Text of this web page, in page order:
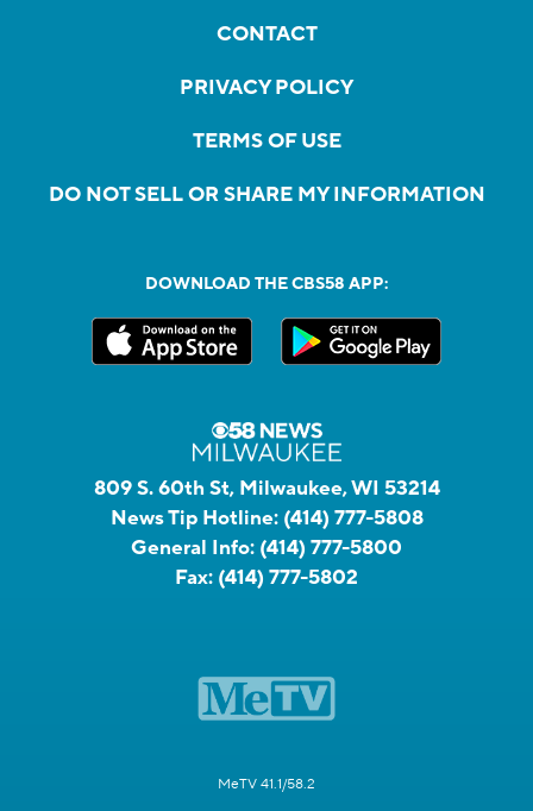
CONTACT
PRIVACY POLICY
TERMS OF USE
DO NOT SELL OR SHARE MY INFORMATION
DOWNLOAD THE CBS58 APP:
809 S. 60th St, Milwaukee, WI 53214
News Tip Hotline: (414) 777-5808
General Info: (414) 777-5800
Fax: (414) 777-5802
MeTV 41.1/58.2